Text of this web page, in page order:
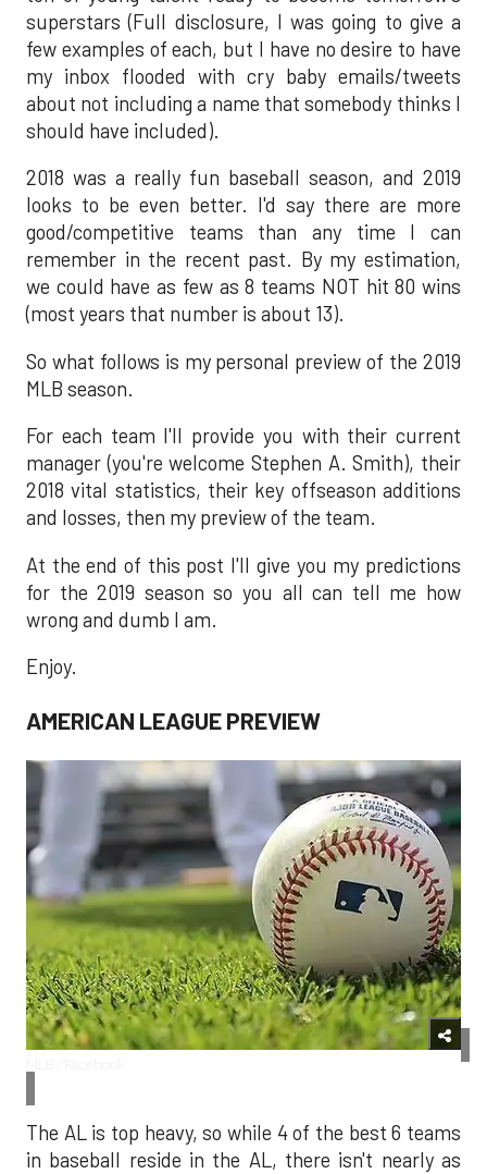
superstars (Full disclosure, I was going to give a
few examples of each, but I have no desire to have
my inbox flooded with cry baby emails/tweets
about not including a name that somebody thinks I
should have included).
2018 was a really fun baseball season, and 2019
looks to be even better. I'd say there are more
good/competitive teams than any time I can
remember in the recent past. By my estimation,
we could have as few as 8 teams NOT hit 80 wins
(most years that number is about 13).
So what follows is my personal preview of the 2019
MLB season.
For each team I'll provide you with their current
manager (you're welcome Stephen A. Smith), their
2018 vital statistics, their key offseason additions
and losses, then my preview of the team.
At the end of this post I'll give you my predictions
for the 2019 season so you all can tell me how
wrong and dumb I am.
Enjoy.
AMERICAN LEAGUE PREVIEW
The AL is top heavy, so while 4 of the best 6 teams
in baseball reside in the AL, there isn't nearly as